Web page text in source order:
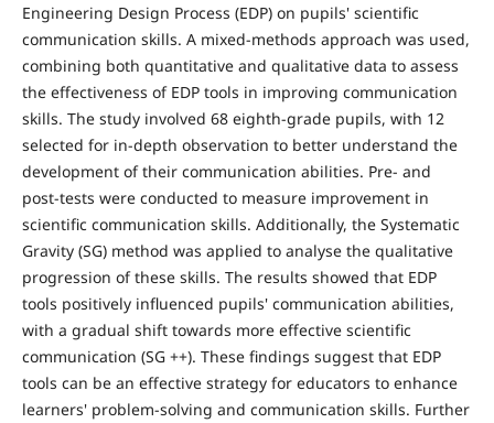
Engineering Design Process (EDP) on pupils' scientific
communication skills. A mixed-methods approach was used,
combining both quantitative and qualitative data to assess
the effectiveness of EDP tools in improving communication
skills. The study involved 68 eighth-grade pupils, with 12
selected for in-depth observation to better understand the
development of their communication abilities. Pre- and
post-tests were conducted to measure improvement in
scientific communication skills. Additionally, the Systematic
Gravity (SG) method was applied to analyse the qualitative
progression of these skills. The results showed that EDP
tools positively influenced pupils' communication abilities,
with a gradual shift towards more effective scientific
communication (SG ++). These findings suggest that EDP
tools can be an effective strategy for educators to enhance
learners' problem-solving and communication skills. Further